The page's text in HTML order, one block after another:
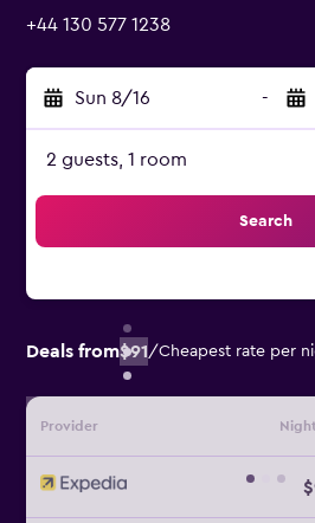
+44 130 577 1238
Sun 8/16 -
2 guests, 1 room
Search
Deals from$91/Cheapest rate per
Provider